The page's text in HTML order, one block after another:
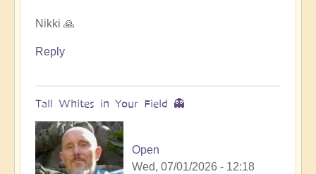
Nikki 🙏
Reply
Tall Whites in Your Field 👻
Open
Wed, 07/01/2026 - 12:18